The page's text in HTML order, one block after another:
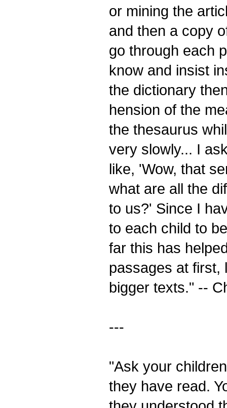
or mining the
and then a copy
go through each
know and insist
the dictionary
hension of the
the thesaurus
very slowly... I
like, 'Wow, that
what are all the
to us?' Since I
to each child to
far this has
passages at first,
bigger texts." --
---
"Ask your
they have read.